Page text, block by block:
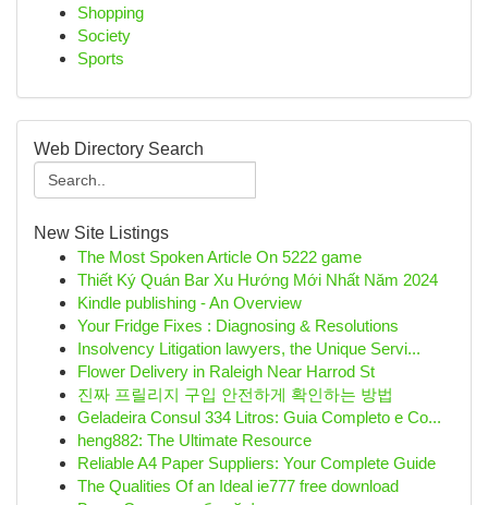
Shopping
Society
Sports
Web Directory Search
New Site Listings
The Most Spoken Article On 5222 game
Thiết Ký Quán Bar Xu Hướng Mới Nhất Năm 2024
Kindle publishing - An Overview
Your Fridge Fixes : Diagnosing & Resolutions
Insolvency Litigation lawyers, the Unique Servi...
Flower Delivery in Raleigh Near Harrod St
진짜 프릴리지 구입 안전하게 확인하는 방법
Geladeira Consul 334 Litros: Guia Completo e Co...
heng882: The Ultimate Resource
Reliable A4 Paper Suppliers: Your Complete Guide
The Qualities Of an Ideal ie777 free download